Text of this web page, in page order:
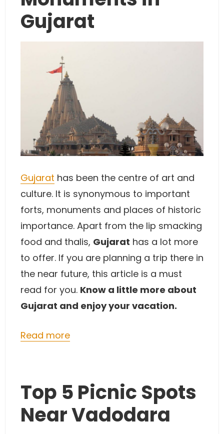
Gujarat
Gujarat has been the centre of art and
culture. It is synonymous to important
forts, monuments and places of historic
importance. Apart from the lip smacking
food and thalis, Gujarat has a lot more
to offer. If you are planning a trip there in
the near future, this article is a must
read for you. Know a little more about
Gujarat and enjoy your vacation.
Read more
Top 5 Picnic Spots
Near Vadodara